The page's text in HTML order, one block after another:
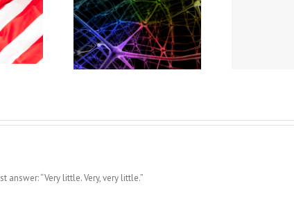
“One Source”:
To the
A Cabin We All Need to
Find
answer: “Very little. Very, very little.”